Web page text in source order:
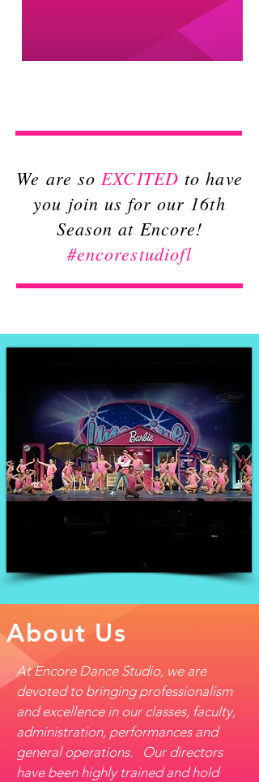
We are soEXCITED to have
you join us for our 16th
Season at Encore!
#encorestudiofl
About Us
At Encore Dance Studio, we are
devoted to bringing professionalism
and excellence in our classes, faculty,
administration, performances and
general operations. Our directors
have been highly trained and hold